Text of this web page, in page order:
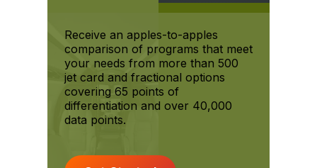
Receive an apples-to-apples
comparison of programs that meet
your needs from more than 500
jet card and fractional options
covering 65 points of
differentiation and over 40,000
data points.